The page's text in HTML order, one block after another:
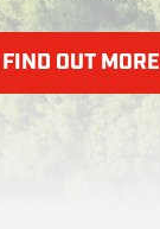
FIND OUT MORE